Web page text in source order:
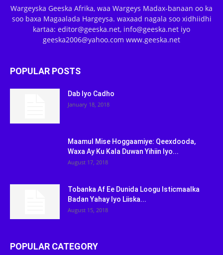
Wargeyska Geeska Afrika, waa Wargeys Madax-banaan oo ka
soo baxa Magaalada Hargeysa. waxaad nagala soo xidhiidhi
kartaa: editor@geeska.net, info@geeska.net iyo
geeska2006@yahoo.com www.geeska.net
POPULAR POSTS
Dab Iyo Cadho
January 18, 2018
Maamul Mise Hoggaamiye: Qeexdooda,
Waxa Ay Ku Kala Duwan Yihiin Iyo...
August 17, 2018
Tobanka Af Ee Dunida Loogu Isticmaalka
Badan Yahay Iyo Liiska...
August 15, 2018
POPULAR CATEGORY